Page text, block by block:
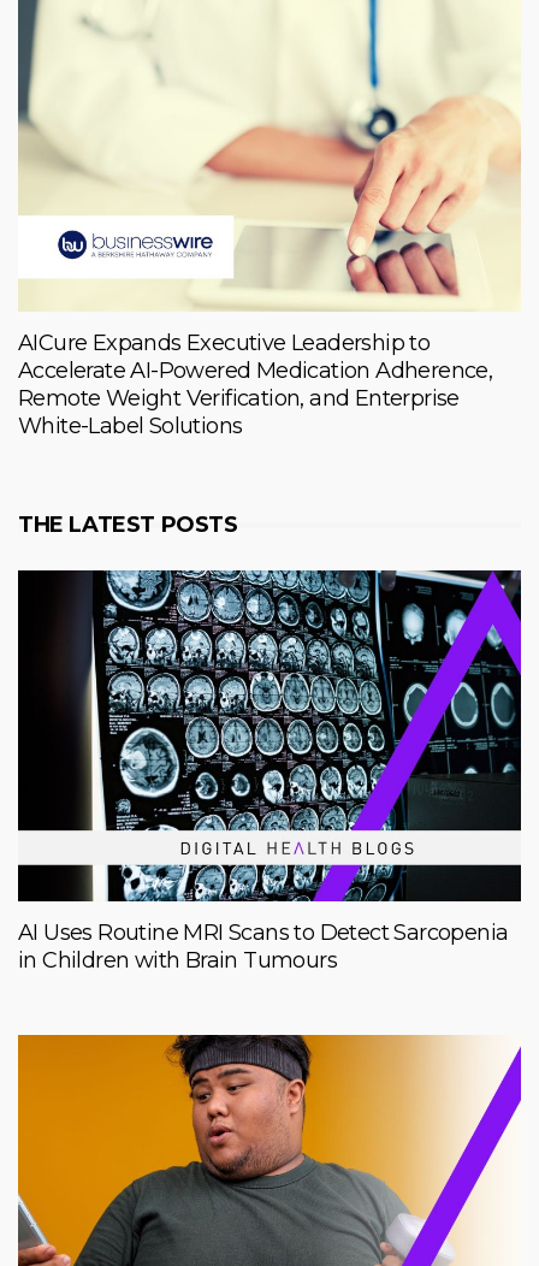
AICure Expands Executive Leadership to
Accelerate AI-Powered Medication Adherence,
Remote Weight Verification, and Enterprise
White-Label Solutions
THE LATEST POSTS
AI Uses Routine MRI Scans to Detect Sarcopenia
in Children with Brain Tumours